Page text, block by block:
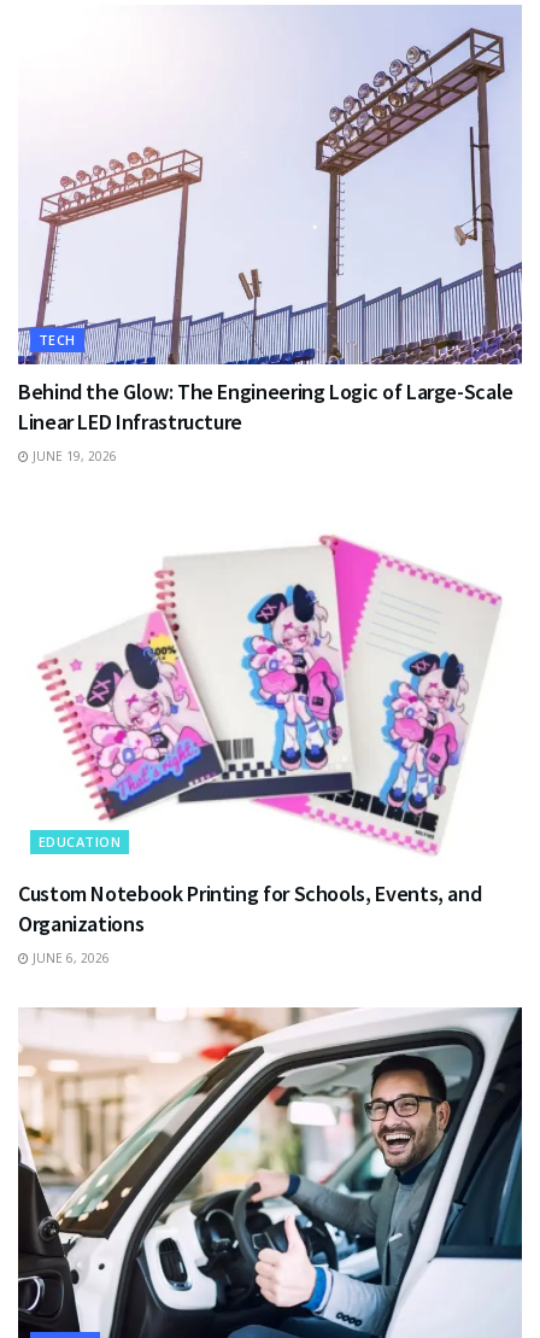
TECH
Behind the Glow: The Engineering Logic of Large-Scale
Linear LED Infrastructure
JUNE 19, 2026
EDUCATION
Custom Notebook Printing for Schools, Events, and
Organizations
JUNE 6, 2026